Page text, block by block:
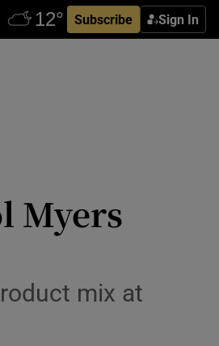
Subscribe Sign In
Myers
mix at